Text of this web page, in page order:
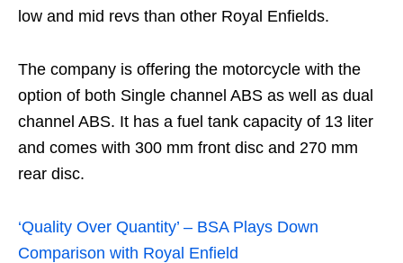
low and mid revs than other Royal Enfields.
The company is offering the motorcycle with the
option of both Single channel ABS as well as dual
channel ABS. It has a fuel tank capacity of 13 liter
and comes with 300 mm front disc and 270 mm
rear disc.
‘Quality Over Quantity’ – BSA Plays Down
Comparison with Royal Enfield